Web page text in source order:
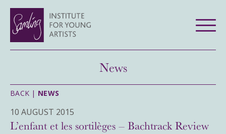
News
BACK | NEWS
10 AUGUST 2015
L’enfant et les sortilèges – Bachtrack Review